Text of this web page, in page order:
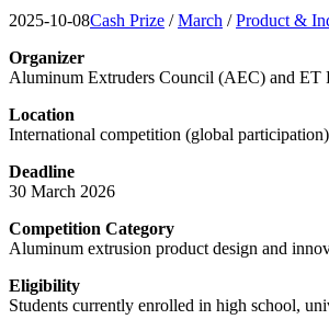
2025-10-08Cash Prize /March /Product &
Organizer
Aluminum Extruders Council (AEC) and ET
Location
International competition (global participation)
Deadline
30 March 2026
Competition Category
Aluminum extrusion product design and
Eligibility
Students currently enrolled in high school,